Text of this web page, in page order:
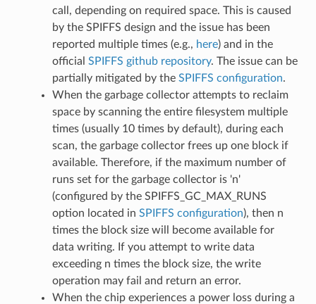
call, depending on required space. This is caused
by the SPIFFS design and the issue has been
reported multiple times (e.g., here) and in the
official SPIFFS github repository. The issue can be
partially mitigated by the SPIFFS configuration.
When the garbage collector attempts to reclaim
space by scanning the entire filesystem multiple
times (usually 10 times by default), during each
scan, the garbage collector frees up one block if
available. Therefore, if the maximum number of
runs set for the garbage collector is 'n'
(configured by the SPIFFS_GC_MAX_RUNS
option located in SPIFFS configuration), then n
times the block size will become available for
data writing. If you attempt to write data
exceeding n times the block size, the write
operation may fail and return an error.
When the chip experiences a power loss during a